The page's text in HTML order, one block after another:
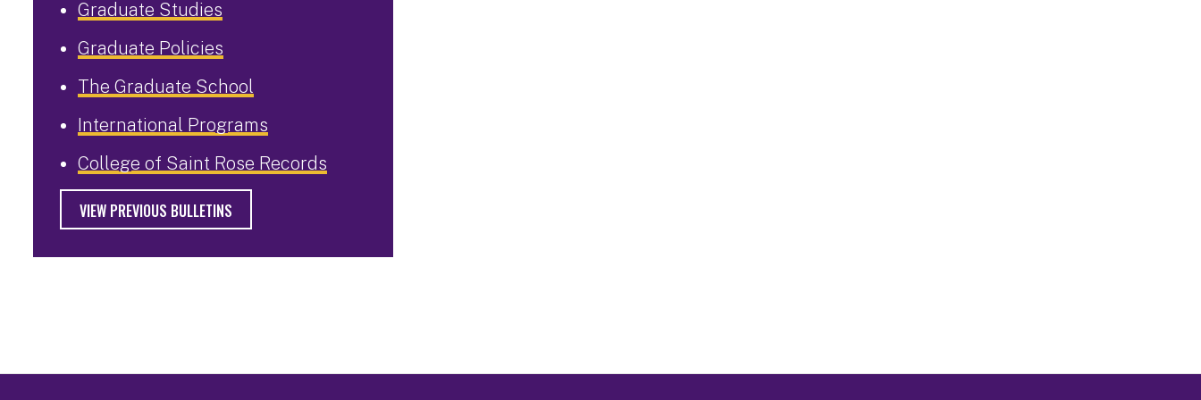
Graduate Studies
Graduate Policies
The Graduate School
International Programs
College of Saint Rose Records
VIEW PREVIOUS BULLETINS